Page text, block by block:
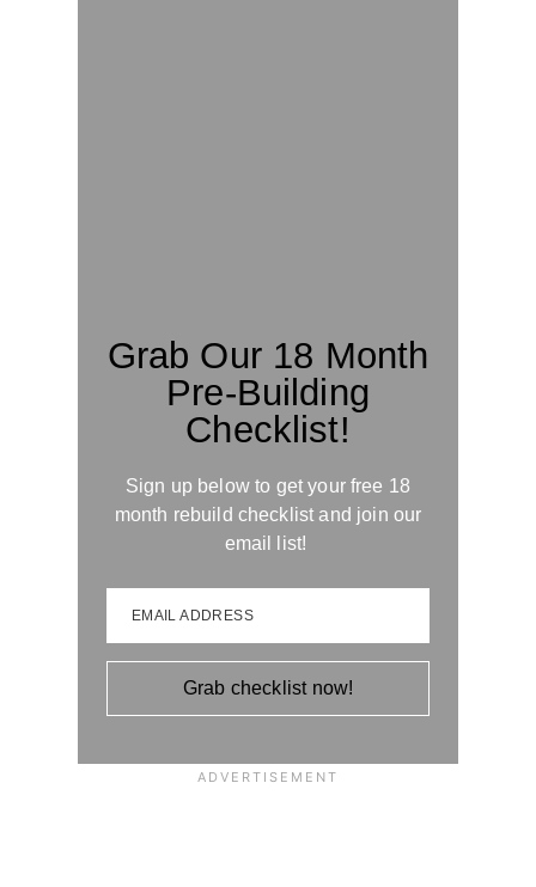
Grab Our 18 Month
Pre-Building
Checklist!
Sign up below to get your free 18
month rebuild checklist and join our
email list!
EMAIL ADDRESS
Grab checklist now!